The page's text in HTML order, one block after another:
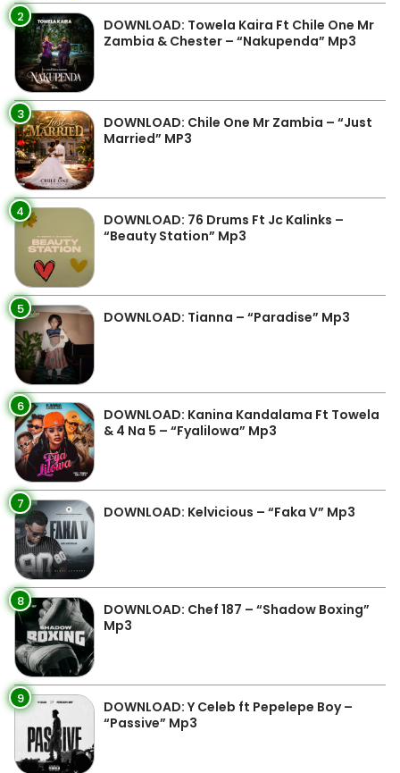
2
DOWNLOAD: Towela Kaira Ft Chile One Mr
Zambia & Chester – “Nakupenda” Mp3
3
DOWNLOAD: Chile One Mr Zambia – “Just
Married” MP3
4
DOWNLOAD: 76 Drums Ft Jc Kalinks –
“Beauty Station” Mp3
5 DOWNLOAD: Tianna – “Paradise” Mp3
6
DOWNLOAD: Kanina Kandalama Ft Towela
& 4 Na 5 – “Fyalilowa” Mp3
7 DOWNLOAD: Kelvicious – “Faka V” Mp3
8
DOWNLOAD: Chef 187 – “Shadow Boxing”
Mp3
9
DOWNLOAD: Y Celeb ft Pepelepe Boy –
“Passive” Mp3